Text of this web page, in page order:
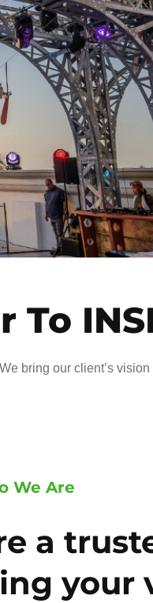
bring our client’s vision
We Are
a
your